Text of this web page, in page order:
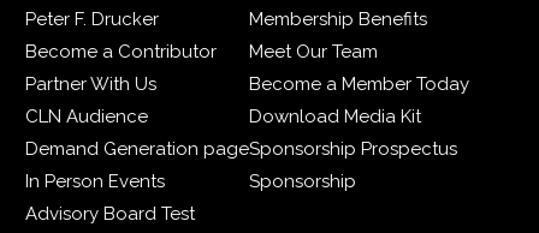
Peter F. Drucker
Membership Benefits
Become a Contributor
Meet Our Team
Partner With Us
Become a Member Today
CLN Audience
Download Media Kit
Demand Generation pageSponsorship Prospectus
In Person Events
Sponsorship
Advisory Board Test